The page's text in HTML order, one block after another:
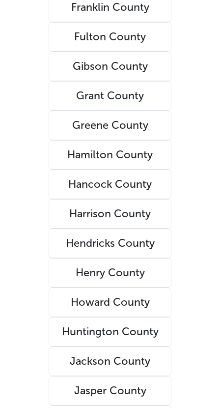
Franklin County
Fulton County
Gibson County
Grant County
Greene County
Hamilton County
Hancock County
Harrison County
Hendricks County
Henry County
Howard County
Huntington County
Jackson County
Jasper County